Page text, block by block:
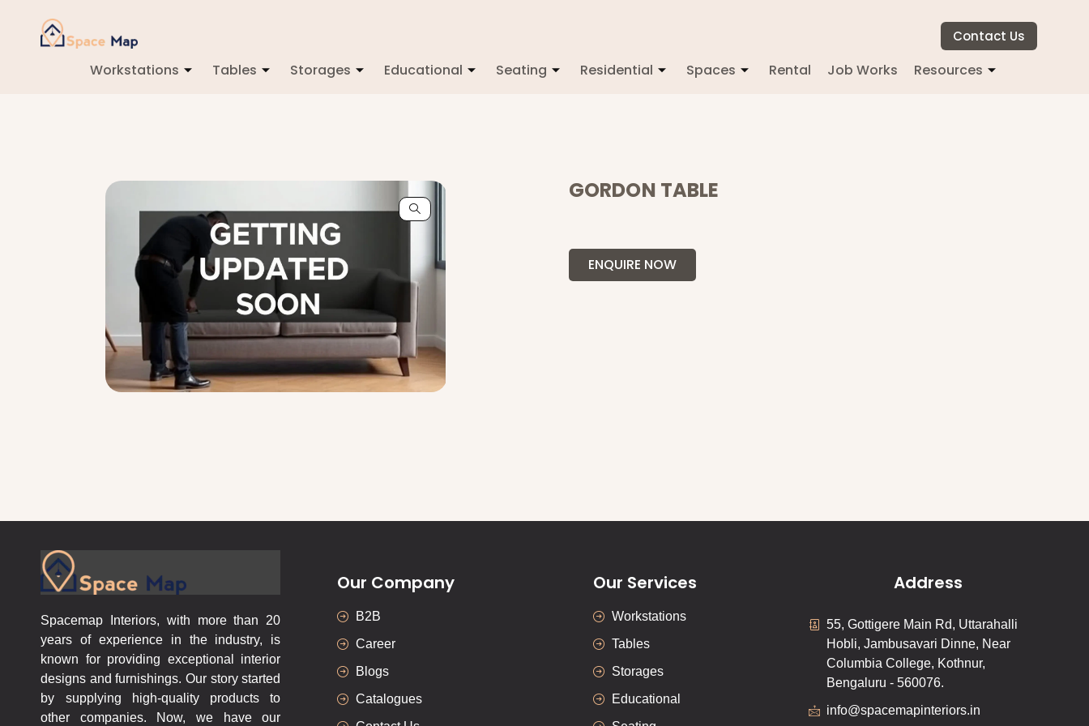
Contact Us
Workstations Tables Storages Educational Seating Residential Spaces Rental Job Works Resources
GORDON TABLE
ENQUIRE NOW
Spacemap Interiors, with more than 20
years of experience in the industry, is
known for providing exceptional interior
designs and furnishings. Our story started
by supplying high-quality products to
other companies. Now, we have our
Our Company
B2B
Career
Blogs
Catalogues
Our Services
Workstations
Tables
Storages
Educational
Address
55, Gottigere Main Rd, Uttarahalli
Hobli, Jambusavari Dinne, Near
Columbia College, Kothnur,
Bengaluru - 560076.
info@spacemapinteriors.in